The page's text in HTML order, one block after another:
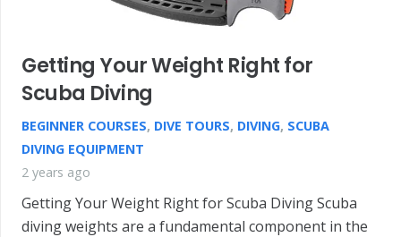
Getting Your Weight Right for
Scuba Diving
BEGINNER COURSES, DIVE TOURS, DIVING, SCUBA
DIVING EQUIPMENT
2 years ago
Getting Your Weight Right for Scuba Diving Scuba
diving weights are a fundamental component in the